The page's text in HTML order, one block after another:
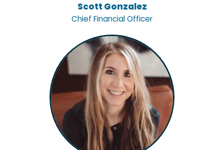
Scott Gonzalez
Chief Financial Officer